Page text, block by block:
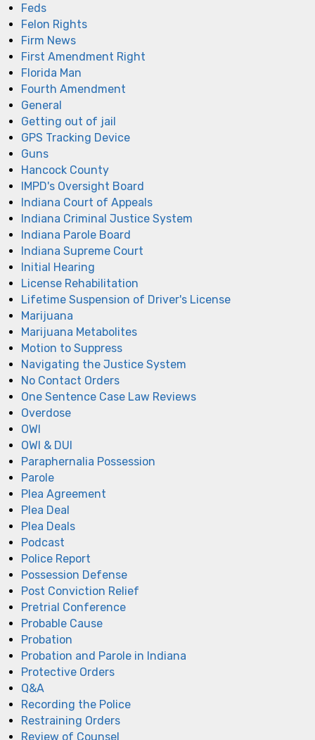
Feds
Felon Rights
Firm News
First Amendment Right
Florida Man
Fourth Amendment
General
Getting out of jail
GPS Tracking Device
Guns
Hancock County
IMPD's Oversight Board
Indiana Court of Appeals
Indiana Criminal Justice System
Indiana Parole Board
Indiana Supreme Court
Initial Hearing
License Rehabilitation
Lifetime Suspension of Driver's License
Marijuana
Marijuana Metabolites
Motion to Suppress
Navigating the Justice System
No Contact Orders
One Sentence Case Law Reviews
Overdose
OWI
OWI & DUI
Paraphernalia Possession
Parole
Plea Agreement
Plea Deal
Plea Deals
Podcast
Police Report
Possession Defense
Post Conviction Relief
Pretrial Conference
Probable Cause
Probation
Probation and Parole in Indiana
Protective Orders
Q&A
Recording the Police
Restraining Orders
Review of Counsel